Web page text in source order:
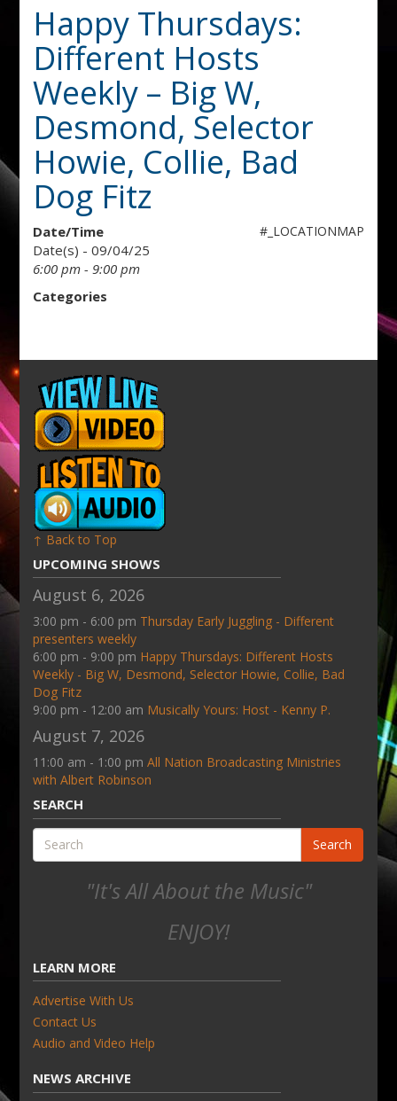
Happy Thursdays:
Different Hosts
Weekly – Big W,
Desmond, Selector
Howie, Collie, Bad
Dog Fitz
#_LOCATIONMAP
Date/Time
Date(s) - 09/04/25
6:00 pm - 9:00 pm
Categories
↑ Back to Top
UPCOMING SHOWS
August 6, 2026
3:00 pm - 6:00 pm Thursday Early Juggling - Different
presenters weekly
6:00 pm - 9:00 pm Happy Thursdays: Different Hosts
Weekly - Big W, Desmond, Selector Howie, Collie, Bad
Dog Fitz
9:00 pm - 12:00 am Musically Yours: Host - Kenny P.
August 7, 2026
11:00 am - 1:00 pmAll Nation Broadcasting Ministries
with Albert Robinson
SEARCH
Search
"It's All About the Music"
ENJOY!
LEARN MORE
Advertise With Us
Contact Us
Audio and Video Help
NEWS ARCHIVE